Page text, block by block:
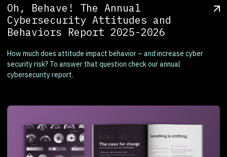
Oh, Behave! The Annual
Cybersecurity Attitudes and
Behaviors Report 2025-2026
How much does attitude impact behavior – and increase cyber
security risk? To answer that question check our annual
cybersecurity report.